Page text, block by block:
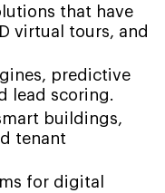
that have
virtual tours, and
predictive
lead scoring.
buildings,
tenant
for digital